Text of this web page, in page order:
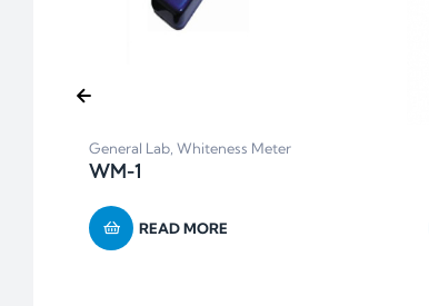
General Lab Whiteness Meter
WM-1
READ MORE